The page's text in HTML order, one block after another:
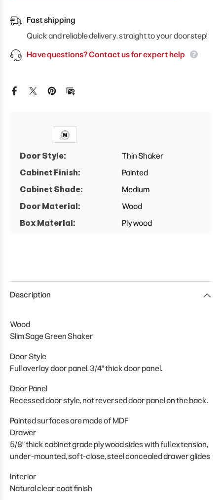
09&quot;
W
H
X
Height
09&quot;
W
X
34
H
Height
Fast shipping
Quick and reliable delivery, straight to your doorstep!
Have questions? Contact us for expert help
Door Style:
Thin Shaker
Cabinet Finish:
Painted
Cabinet Shade:
Medium
Door Material:
Wood
Box Material:
Plywood
Description
Wood
Slim Sage Green Shaker
Door Style
Full overlay door panel, 3/4" thick door panel.
Door Panel
Recessed door style, not reversed door panel on the back.
Painted surfaces are made of MDF
Drawer
5/8" thick cabinet grade plywood sides with full extension,
under-mounted, soft-close, steel concealed drawer glides
Interior
Natural clear coat finish